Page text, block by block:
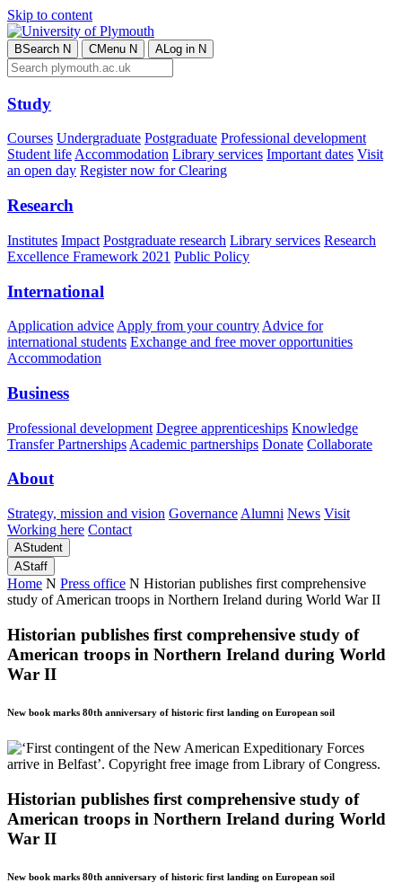
Skip to content
BSearch N CMenu N ALog in N
Study
Courses Undergraduate Postgraduate Professional development
Student lifeAccommodation Library services Important dates Visit
an open day Register now for Clearing
Research
Institutes Impact Postgraduate research Library services Research
Excellence Framework 2021 Public Policy
International
Application advice Apply from your country Advice for
international students Exchange and free mover opportunities
Accommodation
Business
Professional development Degree apprenticeships Knowledge
Transfer Partnerships Academic partnerships Donate Collaborate
About
Strategy, mission and vision Governance Alumni News Visit
Working here Contact
AStudent
AStaff
Home N Press office N Historian publishes first comprehensive
study of American troops in Northern Ireland during World War II
Historian publishes first comprehensive study of
American troops in Northern Ireland during World
War II
New book marks 80th anniversary of historic first landing on European soil
Historian publishes first comprehensive study of
American troops in Northern Ireland during World
War II
New book marks 80th anniversary of historic first landing on European soil